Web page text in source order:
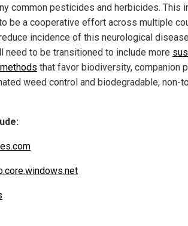
common pesticides and herbicides. This
be a cooperative effort across multiple
incidence of this neurological
need to be transitioned to include more
that favor biodiversity, companion
weed control and biodegradable, non-